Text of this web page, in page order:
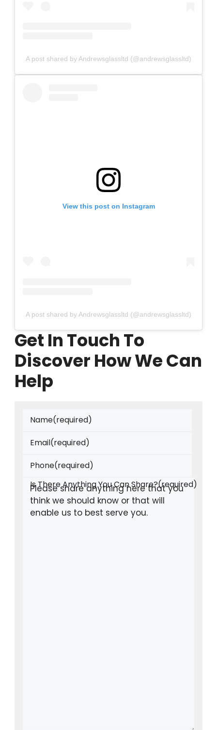
A post shared by Andrewsglassltd (@andrewsglassltd)
View this post on Instagram
A post shared by Andrewsglassltd (@andrewsglassltd)
Get In Touch To
Discover How We Can
Help
Name(required)
Email(required)
Phone(required)
Is There Anything You Can Share?(required)